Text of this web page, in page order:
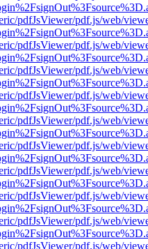
pdfJsViewer/pdf.js/web/
pdfJsViewer/pdf.js/web/
pdfJsViewer/pdf.js/web/
pdfJsViewer/pdf.js/web/
pdfJsViewer/pdf.js/web/
pdfJsViewer/pdf.js/web/
pdfJsViewer/pdf.js/web/
pdfJsViewer/pdf.js/web/
pdfJsViewer/pdf.js/web/
pdfJsViewer/pdf.js/web/